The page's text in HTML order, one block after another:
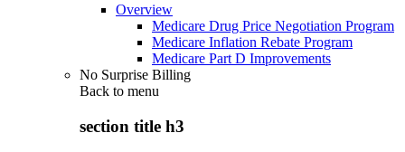
Overview
Medicare Drug Price Negotiation Program
Medicare Inflation Rebate Program
Medicare Part D Improvements
No Surprise Billing
Back to menu
section title h3